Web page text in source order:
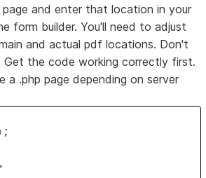
and enter that location in your
form builder. You'll need to adjust
and actual pdf locations. Don't
Get the code working correctly first.
a .php page depending on server